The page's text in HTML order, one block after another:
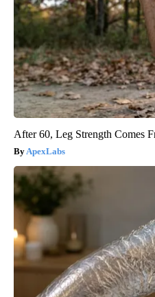
After 60, Leg Strength Comes
ApexLabs